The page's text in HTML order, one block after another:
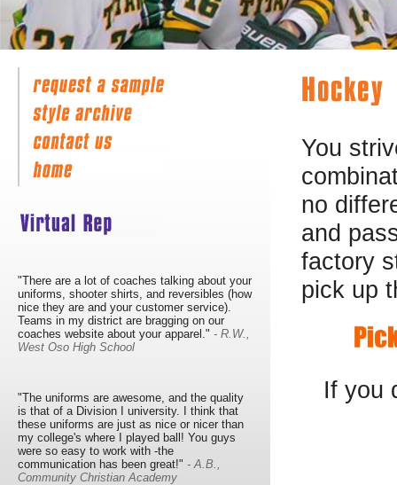
"There are a lot of coaches talking about your
uniforms, shooter shirts, and reversibles (how
nice they are and your customer service).
Teams in my district are bragging on our
coaches website about your apparel." - R.W.,
West Oso High School
"The uniforms are awesome, and the quality
is that of a Division I university. I think that
these uniforms are just as nice or nicer than
my college's where I played ball! You guys
were so easy to work with -the
communication has been great!" - A.B.,
Community Christian Academy
You
no
and
factory
pick up
If you